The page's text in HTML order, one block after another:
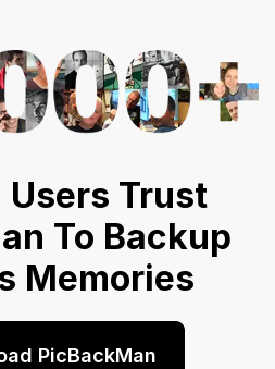
Trust
To Backup
Memories
PicBackMan